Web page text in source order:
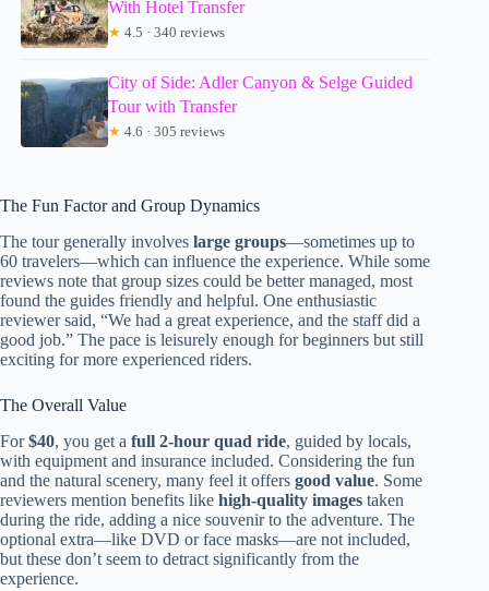
With Hotel Transfer
★ 4.5 · 340 reviews
City of Side: Adler Canyon & Selge Guided
Tour with Transfer
★ 4.6 · 305 reviews
The Fun Factor and Group Dynamics
The tour generally involves large groups—sometimes up to
60 travelers—which can influence the experience. While some
reviews note that group sizes could be better managed, most
found the guides friendly and helpful. One enthusiastic
reviewer said, “We had a great experience, and the staff did a
good job.” The pace is leisurely enough for beginners but still
exciting for more experienced riders.
The Overall Value
For$40, you get a full 2-hour quad ride, guided by locals,
with equipment and insurance included. Considering the fun
and the natural scenery, many feel it offers good value. Some
reviewers mention benefits like high-quality images taken
during the ride, adding a nice souvenir to the adventure. The
optional extra—like DVD or face masks—are not included,
but these don’t seem to detract significantly from the
experience.